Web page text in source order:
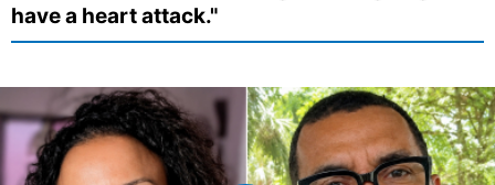
have a heart attack."